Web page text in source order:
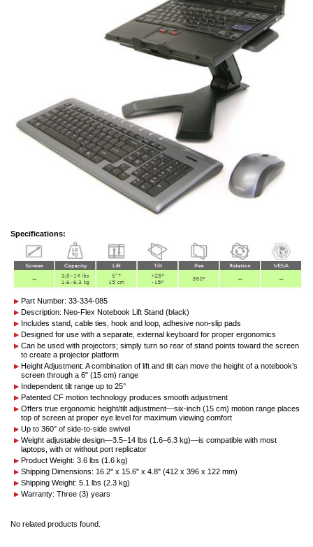
Specifications:
Part Number: 33-334-085
Description: Neo-Flex Notebook Lift Stand (black)
Includes stand, cable ties, hook and loop, adhesive non-slip pads
Designed for use with a separate, external keyboard for proper ergonomics
Can be used with projectors; simply turn so rear of stand points toward the screen
to create a projector platform
Height Adjustment: A combination of lift and tilt can move the height of a notebook’s
screen through a 6" (15 cm) range
Independent tilt range up to 25°
Patented CF motion technology produces smooth adjustment
Offers true ergonomic height/tilt adjustment—six-inch (15 cm) motion range places
top of screen at proper eye level for maximum viewing comfort
Up to 360° of side-to-side swivel
Weight adjustable design—3.5–14 lbs (1.6–6.3 kg)—is compatible with most
laptops, with or without port replicator
Product Weight: 3.6 lbs (1.6 kg)
Shipping Dimensions: 16.2" x 15.6" x 4.8" (412 x 396 x 122 mm)
Shipping Weight: 5.1 lbs (2.3 kg)
Warranty: Three (3) years
No related products found.